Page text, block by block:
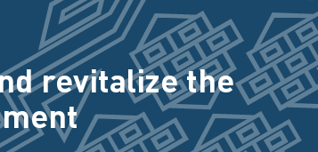
revitalize the